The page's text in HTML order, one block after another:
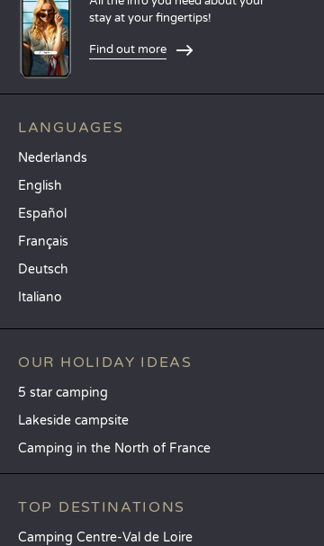
stay at your fingertips!
Find out more
LANGUAGES
Nederlands
English
Español
Français
Deutsch
Italiano
OUR HOLIDAY IDEAS
5 star camping
Lakeside campsite
Camping in the North of France
TOP DESTINATIONS
Camping Centre-Val de Loire